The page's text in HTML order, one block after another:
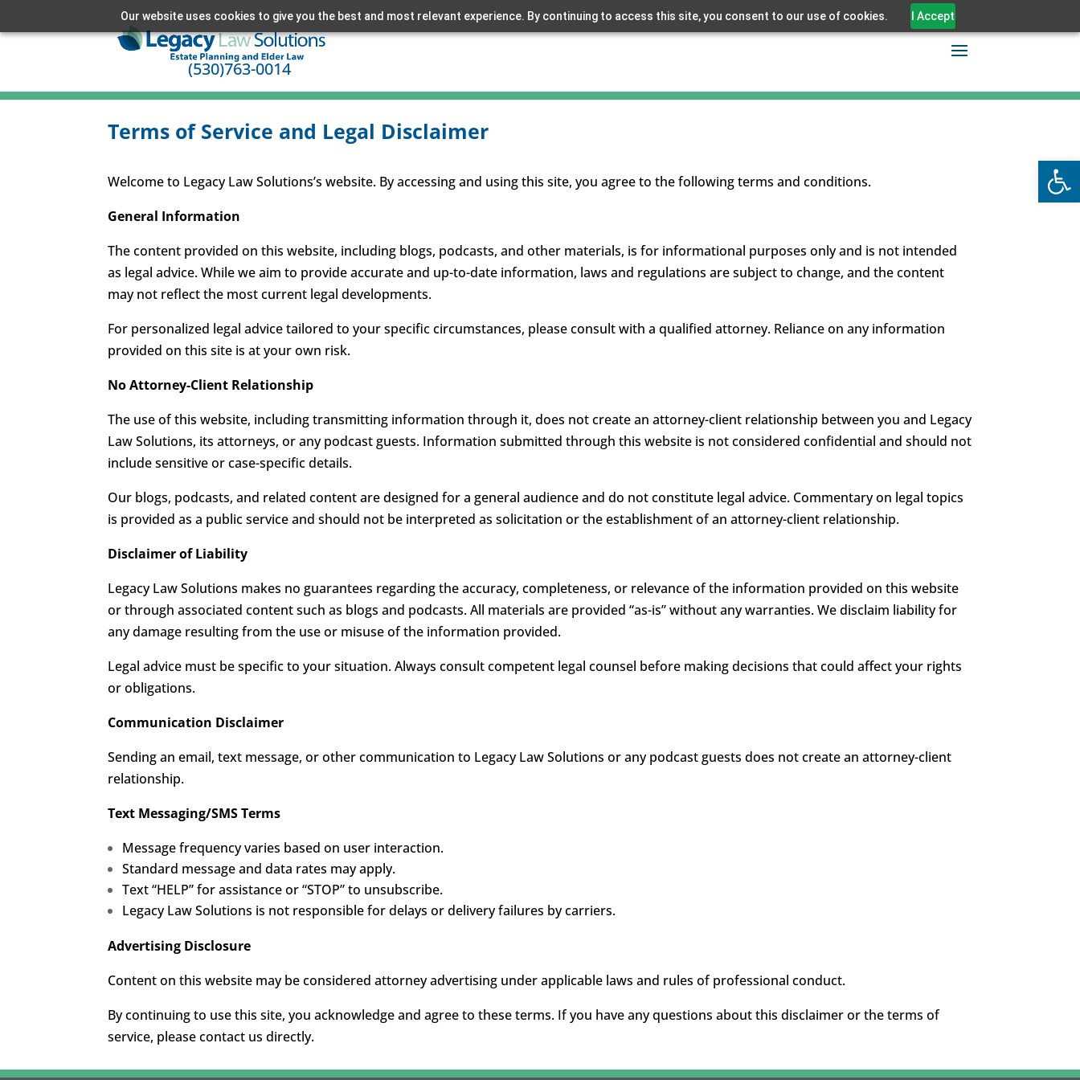
Our website uses cookies to give you the best and most relevant experience. By continuing to access this site, you consent to our use of cookies. I Accept
(530)763-0014
Terms of Service and Legal Disclaimer
Welcome to Legacy Law Solutions’s website. By accessing and using this site, you agree to the following terms and conditions.
General Information
The content provided on this website, including blogs, podcasts, and other materials, is for informational purposes only and is not intended
as legal advice. While we aim to provide accurate and up-to-date information, laws and regulations are subject to change, and the content
may not reflect the most current legal developments.
For personalized legal advice tailored to your specific circumstances, please consult with a qualified attorney. Reliance on any information
provided on this site is at your own risk.
No Attorney-Client Relationship
The use of this website, including transmitting information through it, does not create an attorney-client relationship between you and Legacy
Law Solutions, its attorneys, or any podcast guests. Information submitted through this website is not considered confidential and should not
include sensitive or case-specific details.
Our blogs, podcasts, and related content are designed for a general audience and do not constitute legal advice. Commentary on legal topics
is provided as a public service and should not be interpreted as solicitation or the establishment of an attorney-client relationship.
Disclaimer of Liability
Legacy Law Solutions makes no guarantees regarding the accuracy, completeness, or relevance of the information provided on this website
or through associated content such as blogs and podcasts. All materials are provided “as-is” without any warranties. We disclaim liability for
any damage resulting from the use or misuse of the information provided.
Legal advice must be specific to your situation. Always consult competent legal counsel before making decisions that could affect your rights
or obligations.
Communication Disclaimer
Sending an email, text message, or other communication to Legacy Law Solutions or any podcast guests does not create an attorney-client
relationship.
Text Messaging/SMS Terms
Message frequency varies based on user interaction.
Standard message and data rates may apply.
Text “HELP” for assistance or “STOP” to unsubscribe.
Legacy Law Solutions is not responsible for delays or delivery failures by carriers.
Advertising Disclosure
Content on this website may be considered attorney advertising under applicable laws and rules of professional conduct.
By continuing to use this site, you acknowledge and agree to these terms. If you have any questions about this disclaimer or the terms of
service, please contact us directly.